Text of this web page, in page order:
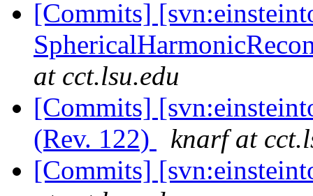
[Commits]
at cct.lsu.edu
[Commits]
(Rev. 122)
knarf at
[Commits]